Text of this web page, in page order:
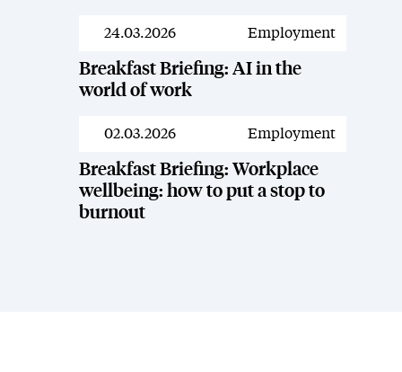
Resources
24.03.2026 Employment
Breakfast Briefing: AI in the
world of work
Resources
02.03.2026 Employment
Breakfast Briefing: Workplace
wellbeing: how to put a stop to
burnout